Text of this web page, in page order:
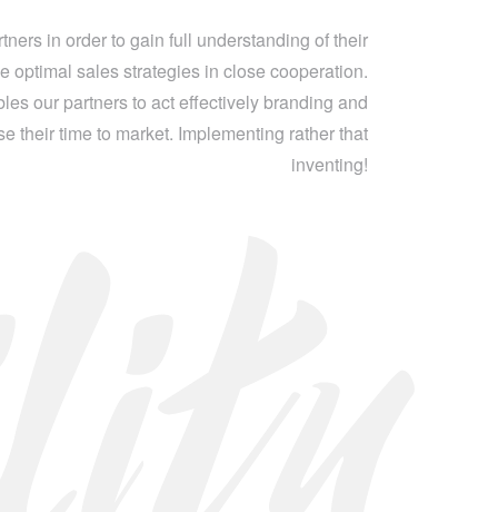
in order to gain full understanding of their
optimal sales strategies in close cooperation.
our partners to act effectively branding and
their time to market. Implementing rather that
inventing!